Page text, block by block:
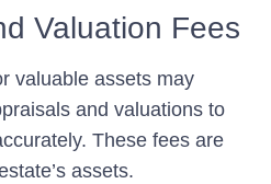
Valuation Fees
valuable assets may
and valuations to
These fees are
assets.